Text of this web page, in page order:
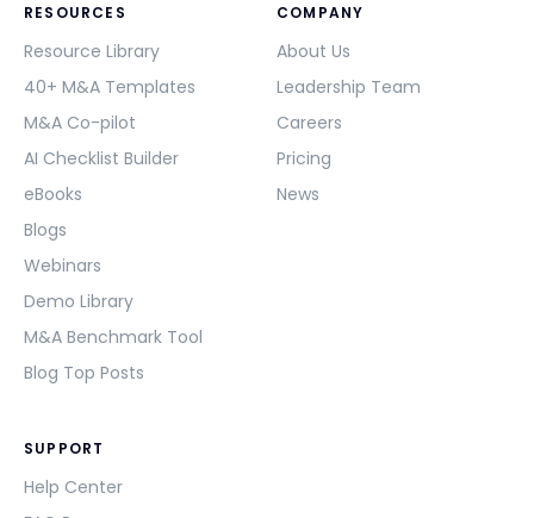
RESOURCES
Resource Library
40+ M&A Templates
M&A Co-pilot
AI Checklist Builder
eBooks
Blogs
Webinars
Demo Library
M&A Benchmark Tool
Blog Top Posts
COMPANY
About Us
Leadership Team
Careers
Pricing
News
SUPPORT
Help Center